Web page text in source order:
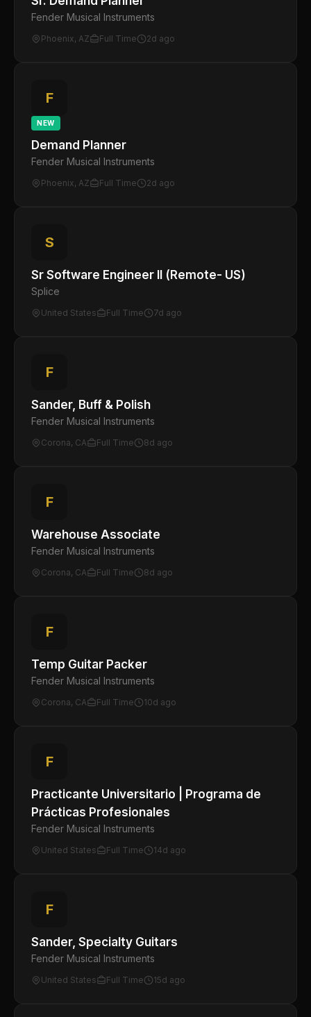
Fender Musical Instruments
Phoenix, AZ Full Time 2d ago
F
NEW
Demand Planner
Fender Musical Instruments
Phoenix, AZ Full Time 2d ago
S
Sr Software Engineer II (Remote- US)
Splice
United States Full Time 7d ago
F
Sander, Buff & Polish
Fender Musical Instruments
Corona, CA Full Time 8d ago
F
Warehouse Associate
Fender Musical Instruments
Corona, CA Full Time 8d ago
F
Temp Guitar Packer
Fender Musical Instruments
Corona, CA Full Time 10d ago
F
Practicante Universitario | Programa de
Prácticas Profesionales
Fender Musical Instruments
United States Full Time 14d ago
F
Sander, Specialty Guitars
Fender Musical Instruments
United States Full Time 15d ago